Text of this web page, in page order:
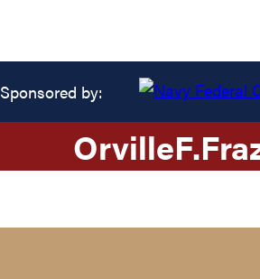
Sponsored by:
OrvilleF.